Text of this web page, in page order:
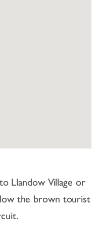
Llandow Village or
the brown tourist